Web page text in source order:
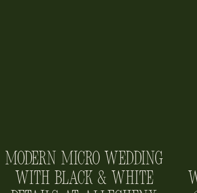
Modern Micro Wedding
with Black & White